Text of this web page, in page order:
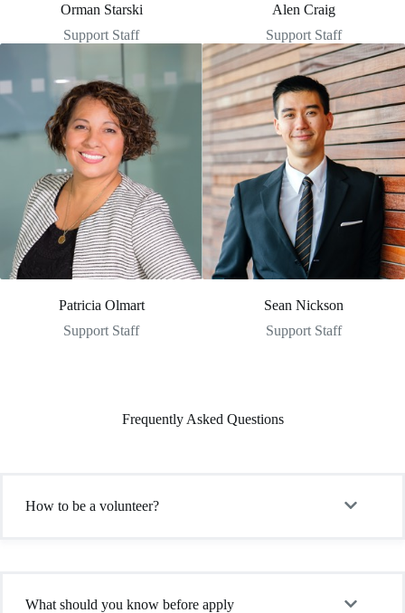
Orman Starski
Support Staff
Alen Craig
Support Staff
Patricia Olmart
Support Staff
Sean Nickson
Support Staff
Frequently Asked Questions
How to be a volunteer?
What should you know before apply